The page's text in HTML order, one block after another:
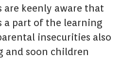
keenly aware that
a part of the learning
insecurities also
and soon children